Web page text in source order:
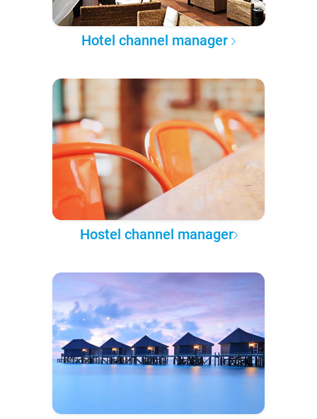
Hotel channel manager
Hostel channel manager